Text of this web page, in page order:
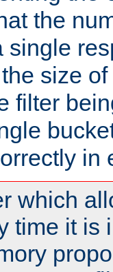
the
single
size
filter
in
which
time it is